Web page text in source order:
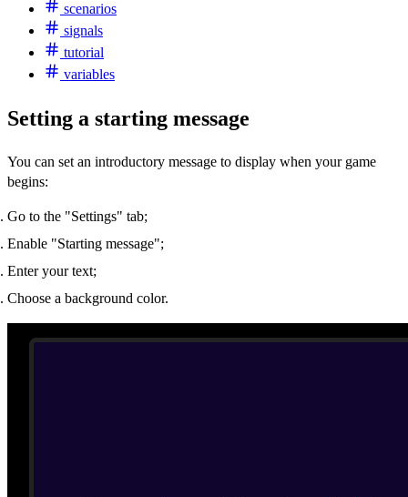
scenarios
signals
tutorial
variables
Setting a starting message
You can set an introductory message to display when your game
begins:
Go to the "Settings" tab;
Enable "Starting message";
Enter your text;
Choose a background color.